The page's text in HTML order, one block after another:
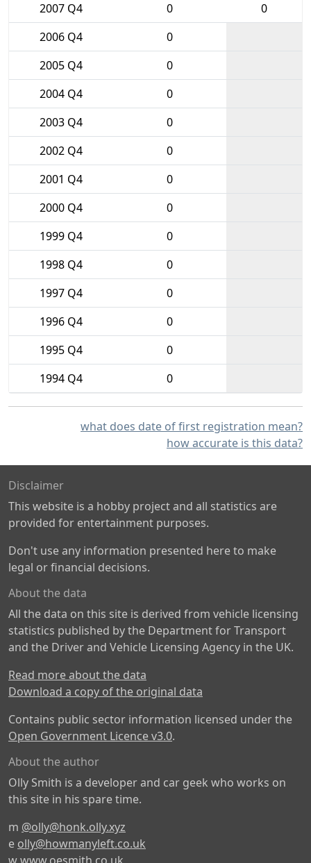
2007 Q4
0
0
2006 Q4
0
2005 Q4
0
2004 Q4
0
2003 Q4
0
2002 Q4
0
2001 Q4
0
2000 Q4
0
1999 Q4
0
1998 Q4
0
1997 Q4
0
1996 Q4
0
1995 Q4
0
1994 Q4
0
what does date of first registration mean?
how accurate is this data?
Disclaimer
This website is a hobby project and all statistics are
provided for entertainment purposes.
Don't use any information presented here to make
legal or financial decisions.
About the data
All the data on this site is derived from vehicle licensing
statistics published by the Department for Transport
and the Driver and Vehicle Licensing Agency in the UK.
Read more about the data
Download a copy of the original data
Contains public sector information licensed under the
Open Government Licence v3.0.
About the author
Olly Smith is a developer and car geek who works on
this site in his spare time.
m @olly@honk.olly.xyz
e olly@howmanyleft.co.uk